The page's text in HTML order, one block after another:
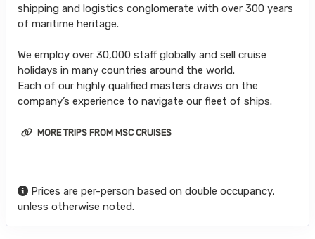
shipping and logistics conglomerate with over 300 years
of maritime heritage.
We employ over 30,000 staff globally and sell cruise
holidays in many countries around the world.
Each of our highly qualified masters draws on the
company’s experience to navigate our fleet of ships.
MORE TRIPS FROM MSC CRUISES
Prices are per-person based on double occupancy,
unless otherwise noted.